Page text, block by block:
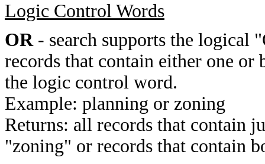
Logic Control Words
OR- search supports the logical
records that contain either one or
the logic control word.
Example: planning or zoning
Returns: all records that contain
"zoning" or records that contain